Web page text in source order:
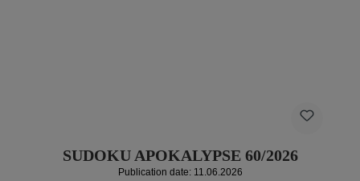
SUDOKU APOKALYPSE 60/2026
Publication date: 11.06.2026